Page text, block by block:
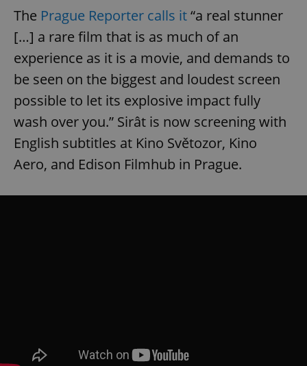
The Prague Reporter calls it“a real stunner
[…] a rare film that is as much of an
experience as it is a movie, and demands to
be seen on the biggest and loudest screen
possible to let its explosive impact fully
wash over you.” Sirât is now screening with
English subtitles at Kino Světozor, Kino
Aero, and Edison Filmhub in Prague.